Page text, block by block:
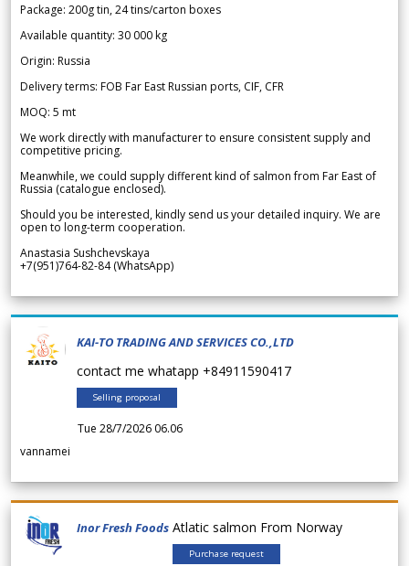
Package: 200g tin, 24 tins/carton boxes
Available quantity: 30 000 kg
Origin: Russia
Delivery terms: FOB Far East Russian ports, CIF, CFR
MOQ: 5 mt
We work directly with manufacturer to ensure consistent supply and
competitive pricing.
Meanwhile, we could supply different kind of salmon from Far East of
Russia (catalogue enclosed).
Should you be interested, kindly send us your detailed inquiry. We are
open to long-term cooperation.
Anastasia Sushchevskaya
+7(951)764-82-84 (WhatsApp)
KAI-TO TRADING AND SERVICES CO.,LTD
contact me whatapp +84911590417
Selling proposal
Tue 28/7/2026 06.06
vannamei
Inor Fresh Foods Atlatic salmon From Norway
Purchase request